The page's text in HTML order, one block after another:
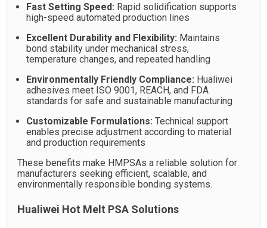
Fast Setting Speed: Rapid solidification supports
high-speed automated production lines
Excellent Durability and Flexibility: Maintains
bond stability under mechanical stress,
temperature changes, and repeated handling
Environmentally Friendly Compliance: Hualiwei
adhesives meet ISO 9001, REACH, and FDA
standards for safe and sustainable manufacturing
Customizable Formulations: Technical support
enables precise adjustment according to material
and production requirements
These benefits make HMPSAs a reliable solution for
manufacturers seeking efficient, scalable, and
environmentally responsible bonding systems.
Hualiwei Hot Melt PSA Solutions